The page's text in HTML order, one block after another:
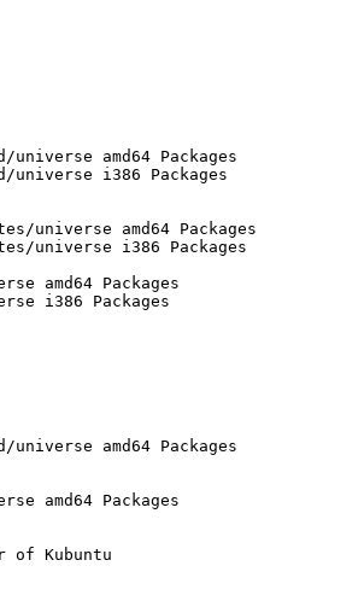
universe amd64 Packages
universe i386 Packages
universe amd64 Packages
universe i386 Packages
amd64 Packages
i386 Packages
universe amd64 Packages
amd64 Packages
of Kubuntu